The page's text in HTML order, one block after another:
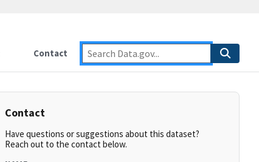
Contact
Contact
Have questions or suggestions about this dataset?
Reach out to the contact below.